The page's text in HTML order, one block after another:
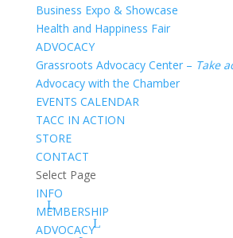
Business Expo & Showcase
Health and Happiness Fair
ADVOCACY
Grassroots Advocacy Center – Take
Advocacy with the Chamber
EVENTS CALENDAR
TACC IN ACTION
STORE
CONTACT
Select Page
INFO
MEMBERSHIP
ADVOCACY